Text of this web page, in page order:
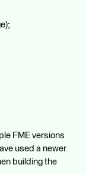
FME versions
used a newer
building the